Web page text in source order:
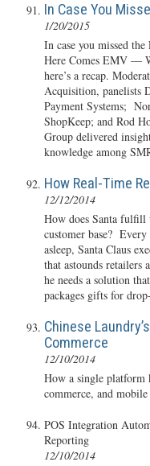
In Case You
1/20/2015
In case you missed
Here Comes EMV —
here’s a recap.
Acquisition, panelists
Payment Systems;
ShopKeep; and Rod
Group delivered
knowledge among
How Real-Time
12/12/2014
How does Santa fulfill
customer base?
asleep, Santa Claus
that astounds retailers
he needs a solution
packages gifts for
Chinese
Commerce
12/10/2014
How a single platform
commerce, and
POS Integration
Reporting
12/10/2014